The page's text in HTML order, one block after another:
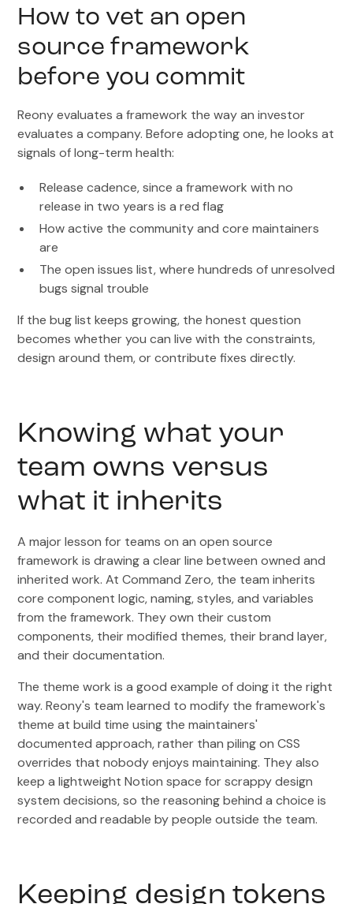
How to vet an open
source framework
before you commit
Reony evaluates a framework the way an investor
evaluates a company. Before adopting one, he looks at
signals of long-term health:
Release cadence, since a framework with no
release in two years is a red flag
How active the community and core maintainers
are
The open issues list, where hundreds of unresolved
bugs signal trouble
If the bug list keeps growing, the honest question
becomes whether you can live with the constraints,
design around them, or contribute fixes directly.
Knowing what your
team owns versus
what it inherits
A major lesson for teams on an open source
framework is drawing a clear line between owned and
inherited work. At Command Zero, the team inherits
core component logic, naming, styles, and variables
from the framework. They own their custom
components, their modified themes, their brand layer,
and their documentation.
The theme work is a good example of doing it the right
way. Reony's team learned to modify the framework's
theme at build time using the maintainers'
documented approach, rather than piling on CSS
overrides that nobody enjoys maintaining. They also
keep a lightweight Notion space for scrappy design
system decisions, so the reasoning behind a choice is
recorded and readable by people outside the team.
Keeping design tokens